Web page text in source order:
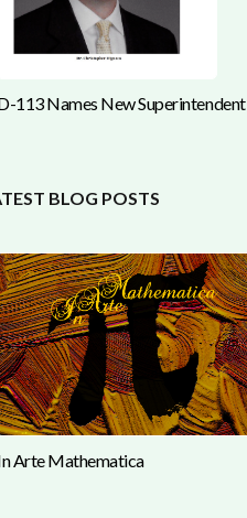
113 Names New Superintendent
BLOG POSTS
Arte Mathematica